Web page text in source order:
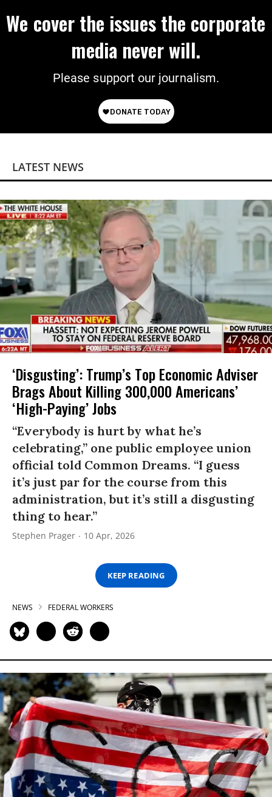
We cover the issues the corporate
media never will.
Please support our journalism.
LATEST NEWS
‘Disgusting’: Trump’s Top Economic Adviser
Brags About Killing 300,000 Americans’
‘High-Paying’ Jobs
“Everybody is hurt by what he’s
celebrating,” one public employee union
official told Common Dreams. “I guess
it’s just par for the course from this
administration, but it’s still a disgusting
thing to hear.”
Stephen Prager 10 Apr, 2026
KEEP READING
NEWS FEDERAL WORKERS